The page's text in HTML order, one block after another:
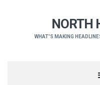
NORTH
WHAT'S MAKING